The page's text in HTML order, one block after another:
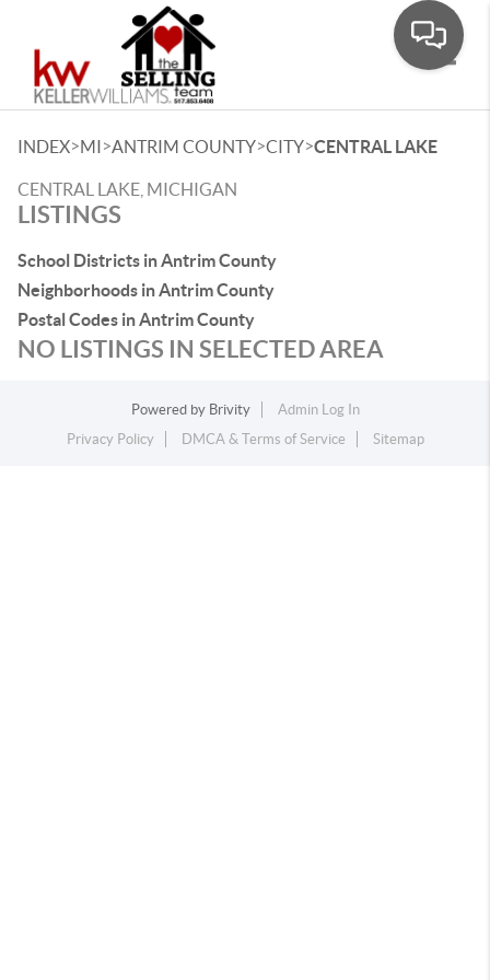
INDEX>MI>ANTRIM COUNTY>CITY>CENTRAL LAKE
CENTRAL LAKE, MICHIGAN
LISTINGS
School Districts in Antrim County
Neighborhoods in Antrim County
Postal Codes in Antrim County
NO LISTINGS IN SELECTED AREA
Powered by Brivity
Admin Log In
Privacy Policy
DMCA & Terms of Service Sitemap